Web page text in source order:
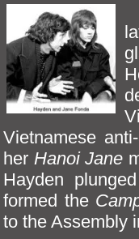
Vietnamese
her Hanoi Jane
Hayden
formed the
to the Assembly